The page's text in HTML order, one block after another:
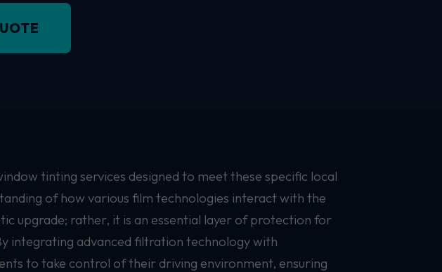
tinting services designed to meet these specific local
of how various film technologies interact with the
upgrade; rather, it is an essential layer of protection for
integrating advanced filtration technology with
to take control of their driving environment, ensuring